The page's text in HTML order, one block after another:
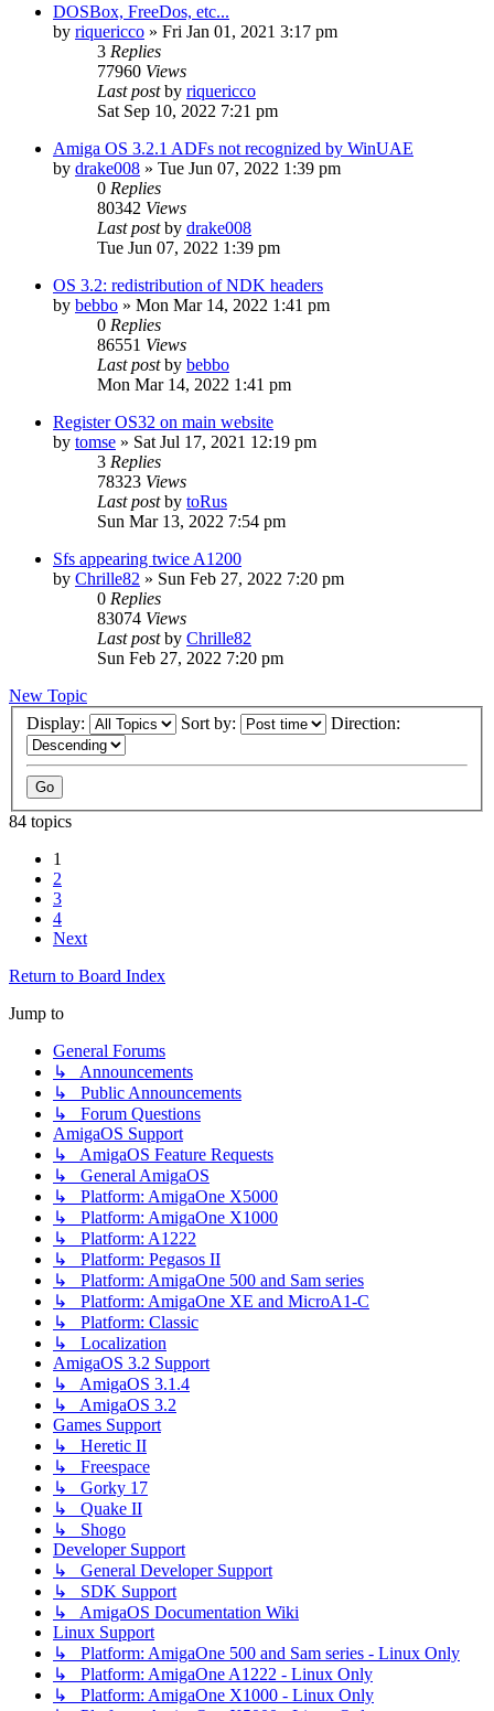
DOSBox, FreeDos, etc...
by riquericco » Fri Jan 01, 2021 3:17 pm
3 Replies
77960 Views
Last postby riquericco
Sat Sep 10, 2022 7:21 pm
Amiga OS 3.2.1 ADFs not recognized by WinUAE
by drake008 » Tue Jun 07, 2022 1:39 pm
0 Replies
80342 Views
Last postby drake008
Tue Jun 07, 2022 1:39 pm
OS 3.2: redistribution of NDK headers
by bebbo » Mon Mar 14, 2022 1:41 pm
0 Replies
86551 Views
Last postby bebbo
Mon Mar 14, 2022 1:41 pm
Register OS32 on main website
by tomse » Sat Jul 17, 2021 12:19 pm
3 Replies
78323 Views
Last postby toRus
Sun Mar 13, 2022 7:54 pm
Sfs appearing twice A1200
by Chrille82 » Sun Feb 27, 2022 7:20 pm
0 Replies
83074 Views
Last postby Chrille82
Sun Feb 27, 2022 7:20 pm
New Topic
Display:
Sort by: Direction:
84 topics
1
2
3
4
Next
Return to Board Index
Jump to
General Forums
↳ Announcements
↳ Public Announcements
↳ Forum Questions
AmigaOS Support
↳ AmigaOS Feature Requests
↳ General AmigaOS
↳ Platform: AmigaOne X5000
↳ Platform: AmigaOne X1000
↳ Platform: A1222
↳ Platform: Pegasos II
↳ Platform: AmigaOne 500 and Sam series
↳ Platform: AmigaOne XE and MicroA1-C
↳ Platform: Classic
↳ Localization
AmigaOS 3.2 Support
↳ AmigaOS 3.1.4
↳ AmigaOS 3.2
Games Support
↳ Heretic II
↳ Freespace
↳ Gorky 17
↳ Quake II
↳ Shogo
Developer Support
↳ General Developer Support
↳ SDK Support
↳ AmigaOS Documentation Wiki
Linux Support
↳ Platform: AmigaOne 500 and Sam series - Linux Only
↳ Platform: AmigaOne A1222 - Linux Only
↳ Platform: AmigaOne X1000 - Linux Only